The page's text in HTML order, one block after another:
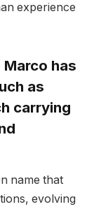
experience
has
as
carrying
name that
evolving